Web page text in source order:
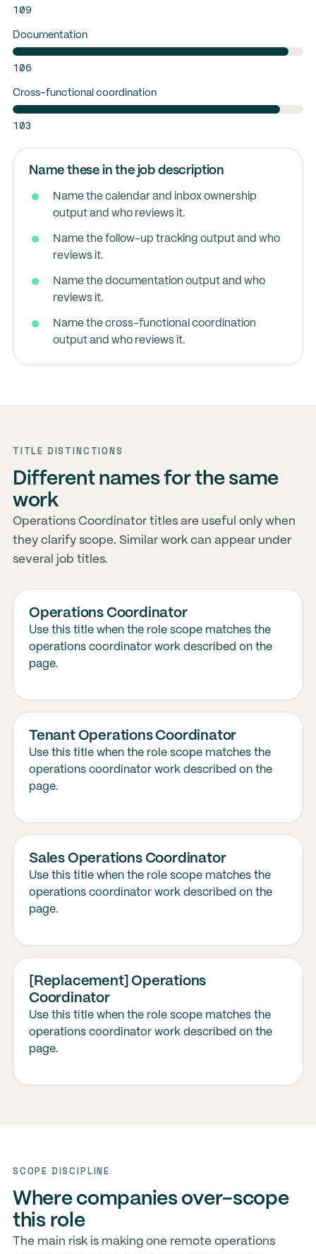
109
Documentation
106
Cross-functional coordination
103
Name these in the job description
Name the calendar and inbox ownership
output and who reviews it.
Name the follow-up tracking output and who
reviews it.
Name the documentation output and who
reviews it.
Name the cross-functional coordination
output and who reviews it.
TITLE DISTINCTIONS
Different names for the same
work
Operations Coordinator titles are useful only when
they clarify scope. Similar work can appear under
several job titles.
Operations Coordinator
Use this title when the role scope matches the
operations coordinator work described on the
page.
Tenant Operations Coordinator
Use this title when the role scope matches the
operations coordinator work described on the
page.
Sales Operations Coordinator
Use this title when the role scope matches the
operations coordinator work described on the
page.
[Replacement] Operations
Coordinator
Use this title when the role scope matches the
operations coordinator work described on the
page.
SCOPE DISCIPLINE
Where companies over-scope
this role
The main risk is making one remote operations